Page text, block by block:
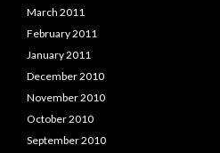
March 2011
February 2011
January 2011
December 2010
November 2010
October 2010
September 2010